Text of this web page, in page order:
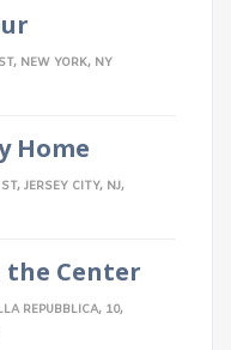
NEW YORK, NY
Home
JERSEY CITY, NJ,
the Center
REPUBBLICA, 10,